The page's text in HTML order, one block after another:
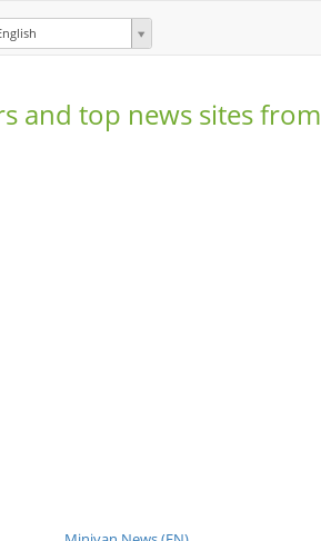
and top news sites from